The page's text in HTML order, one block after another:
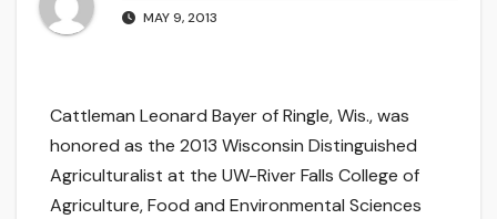
MAY 9, 2013
Cattleman Leonard Bayer of Ringle, Wis., was
honored as the 2013 Wisconsin Distinguished
Agriculturalist at the UW-River Falls College of
Agriculture, Food and Environmental Sciences